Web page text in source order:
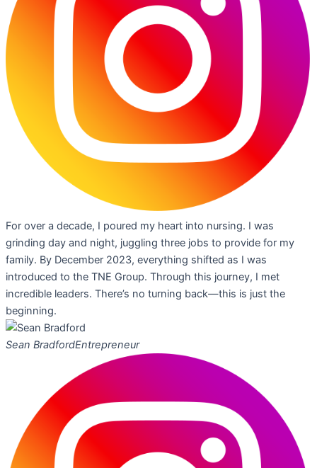
For over a decade, I poured my heart into nursing. I was
grinding day and night, juggling three jobs to provide for my
family. By December 2023, everything shifted as I was
introduced to the TNE Group. Through this journey, I met
incredible leaders. There’s no turning back—this is just the
beginning.
Sean BradfordEntrepreneur